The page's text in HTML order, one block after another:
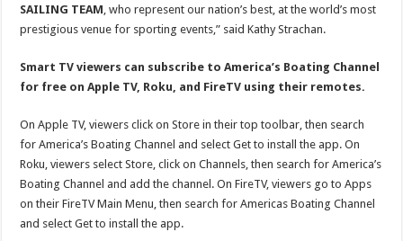
SAILING TEAM, who represent our nation’s best, at the world’s most
prestigious venue for sporting events,” said Kathy Strachan.
Smart TV viewers can subscribe to America’s Boating Channel
for free on Apple TV, Roku, and FireTV using their remotes.
On Apple TV, viewers click on Store in their top toolbar, then search
for America’s Boating Channel and select Get to install the app. On
Roku, viewers select Store, click on Channels, then search for America’s
Boating Channel and add the channel. On FireTV, viewers go to Apps
on their FireTV Main Menu, then search for Americas Boating Channel
and select Get to install the app.